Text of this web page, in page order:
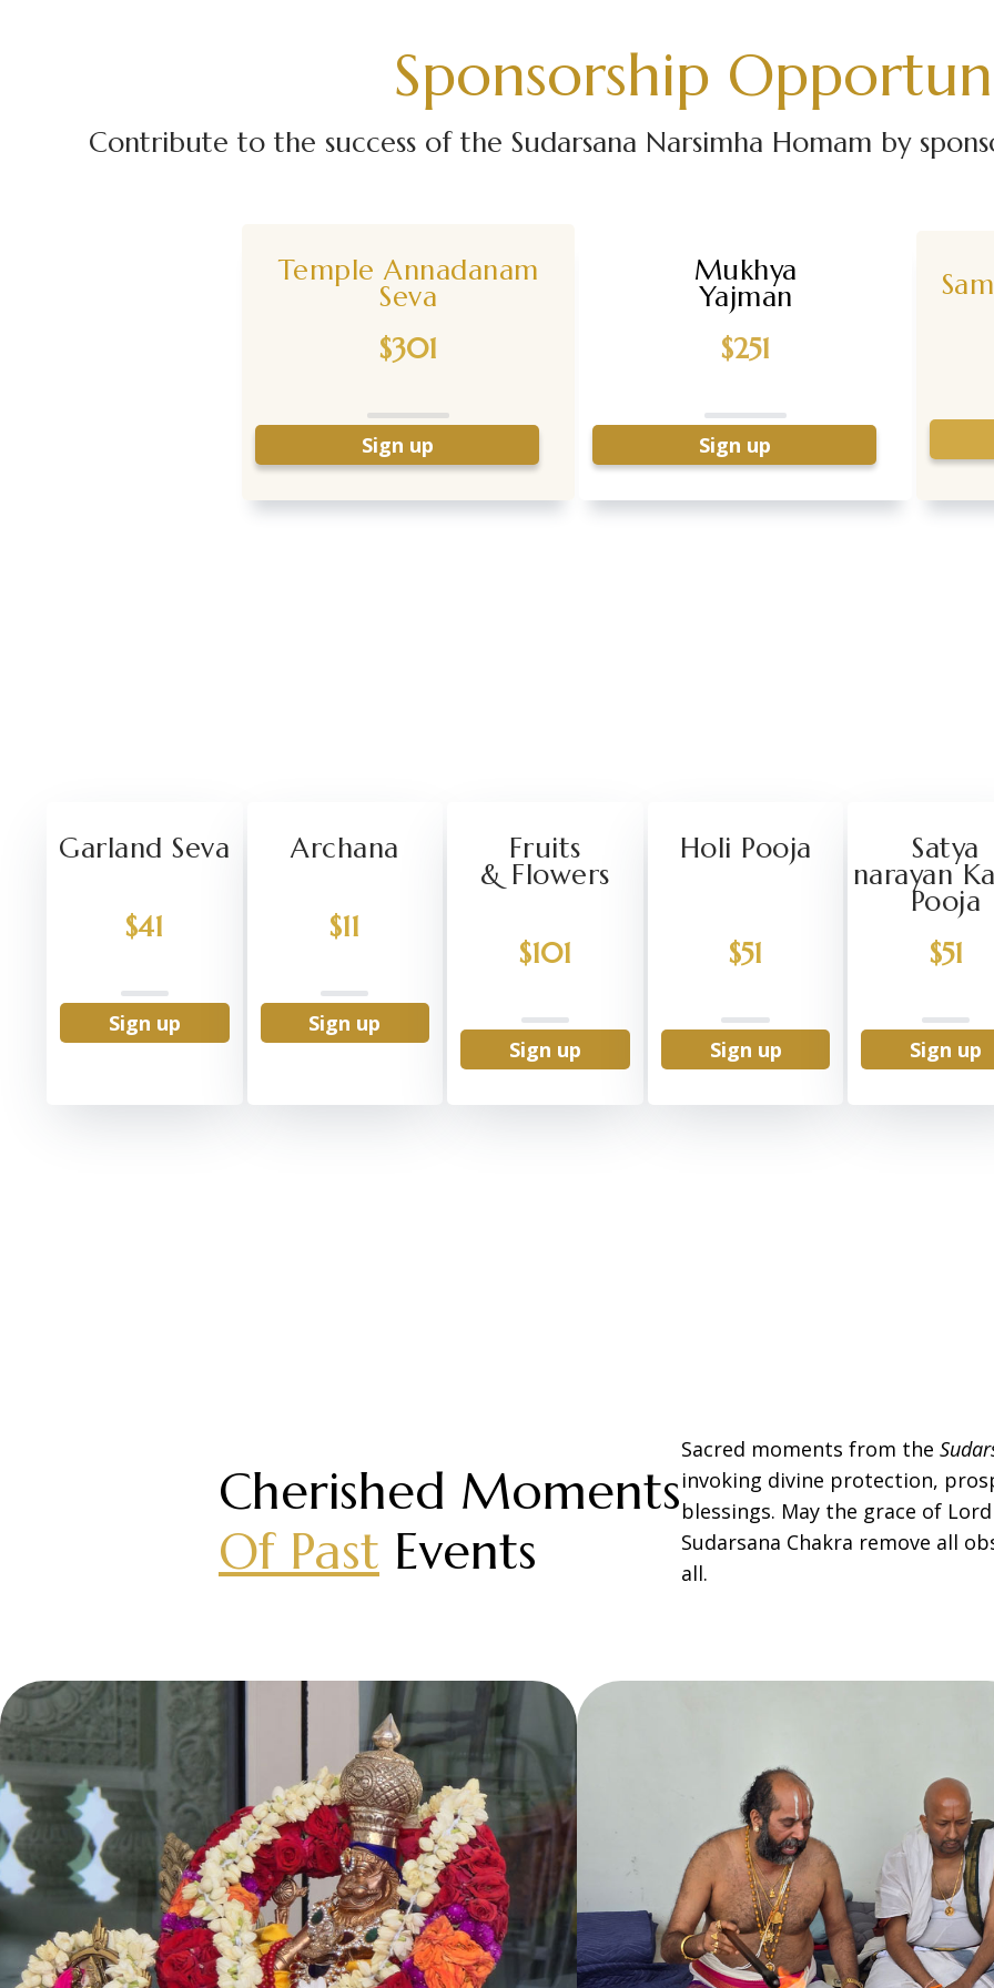
Sponsorship
Contribute to the success of the Sudarsana Narsimha Homam by
Temple Annadanam
Seva
$301
Sign up
Mukhya
Yajman
$251
Sign up
Garland Seva
$41
Sign up
Archana
$11
Sign up
Fruits
& Flowers
$101
Sign up
Holi Pooja
$51
Sign up
Satya
narayan
Pooja
$51
Sign up
Cherished Moments
Of Past Events
Sacred moments from the
invoking divine protection,
blessings. May the grace of
Sudarsana Chakra remove all
all.